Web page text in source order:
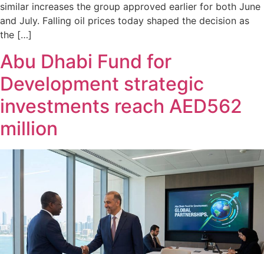
similar increases the group approved earlier for both June
and July. Falling oil prices today shaped the decision as
the […]
Abu Dhabi Fund for
Development strategic
investments reach AED562
million